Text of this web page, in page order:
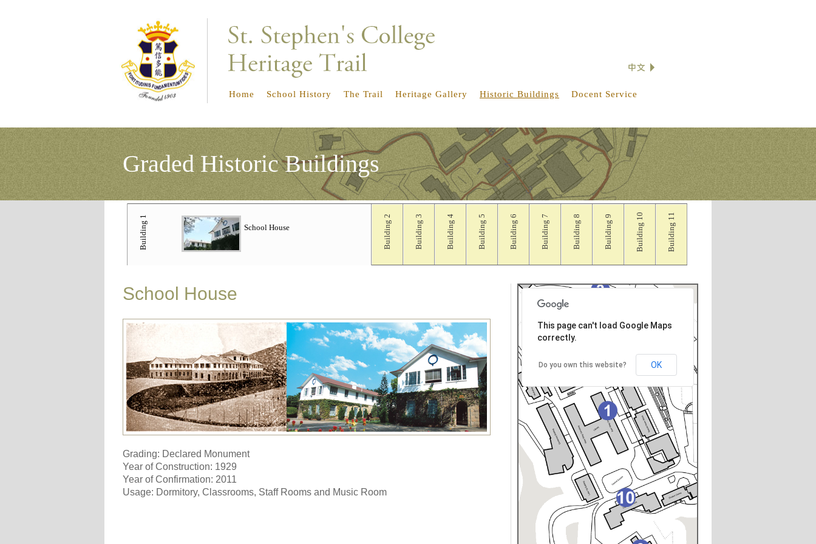
Home School History The Trail Heritage Gallery Historic Buildings Docent Service
GradedHistoric Buildings
Building 1 School House Building 2 Building 3 Building 4 Building 5 Building 6 Building 7 Building 8 Building 9 Building 10 Building 11
School House
Grading: Declared Monument
Year of Construction: 1929
Year of Confirmation: 2011
Usage: Dormitory, Classrooms, Staff Rooms and Music Room
This page can't load Google Maps
correctly.
Do you own this website? OK